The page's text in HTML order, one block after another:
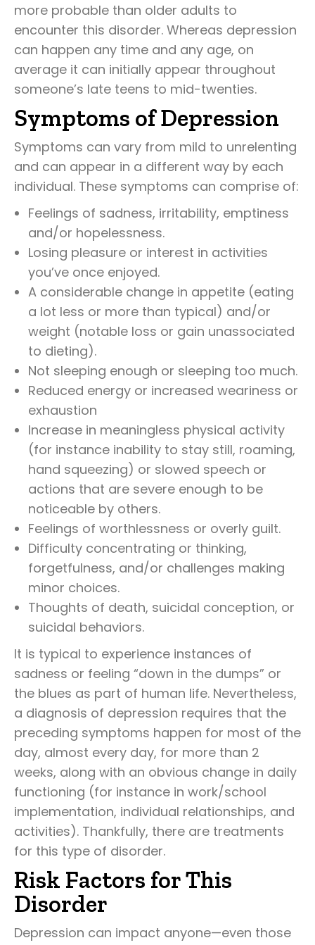
more probable than older adults to
encounter this disorder. Whereas depression
can happen any time and any age, on
average it can initially appear throughout
someone’s late teens to mid-twenties.
Symptoms of Depression
Symptoms can vary from mild to unrelenting
and can appear in a different way by each
individual. These symptoms can comprise of:
Feelings of sadness, irritability, emptiness
and/or hopelessness.
Losing pleasure or interest in activities
you’ve once enjoyed.
A considerable change in appetite (eating
a lot less or more than typical) and/or
weight (notable loss or gain unassociated
to dieting).
Not sleeping enough or sleeping too much.
Reduced energy or increased weariness or
exhaustion
Increase in meaningless physical activity
(for instance inability to stay still, roaming,
hand squeezing) or slowed speech or
actions that are severe enough to be
noticeable by others.
Feelings of worthlessness or overly guilt.
Difficulty concentrating or thinking,
forgetfulness, and/or challenges making
minor choices.
Thoughts of death, suicidal conception, or
suicidal behaviors.
It is typical to experience instances of
sadness or feeling “down in the dumps” or
the blues as part of human life. Nevertheless,
a diagnosis of depression requires that the
preceding symptoms happen for most of the
day, almost every day, for more than 2
weeks, along with an obvious change in daily
functioning (for instance in work/school
implementation, individual relationships, and
activities). Thankfully, there are treatments
for this type of disorder.
Risk Factors for This
Disorder
Depression can impact anyone—even those